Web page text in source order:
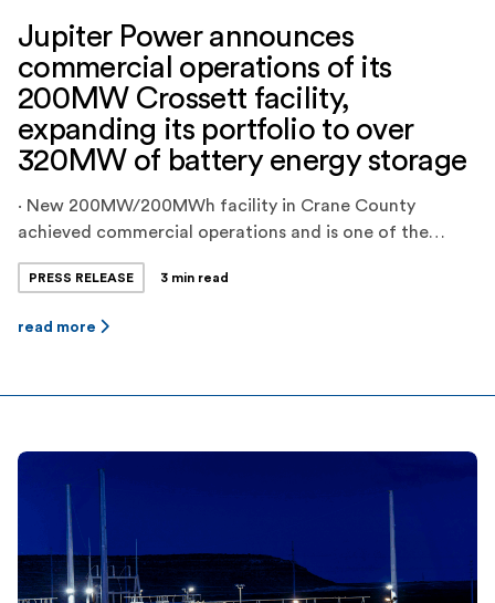
Jupiter Power announces
commercial operations of its
200MW Crossett facility,
expanding its portfolio to over
320MW of battery energy storage
· New 200MW/200MWh facility in Crane County
achieved commercial operations and is one of the
largest battery energy storage projects in ERCOT ·
Jupiter Power’s total dispatchable energy storage
another 200MWh project in late-stage commissioning
development · […]
PRESS RELEASE 3 min read
read more